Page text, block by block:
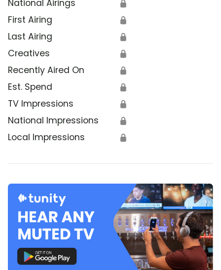
National Airings 🔒
First Airing 🔒
Last Airing 🔒
Creatives 🔒
Recently Aired On 🔒
Est. Spend 🔒
TV Impressions 🔒
National Impressions 🔒
Local Impressions 🔒